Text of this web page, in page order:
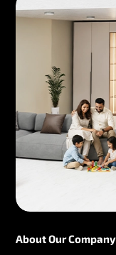
About Our Company